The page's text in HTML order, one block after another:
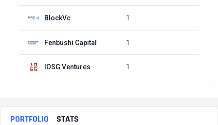
BlockVc 1
Fenbushi Capital 1
IOSG Ventures 1
PORTFOLIO STATS